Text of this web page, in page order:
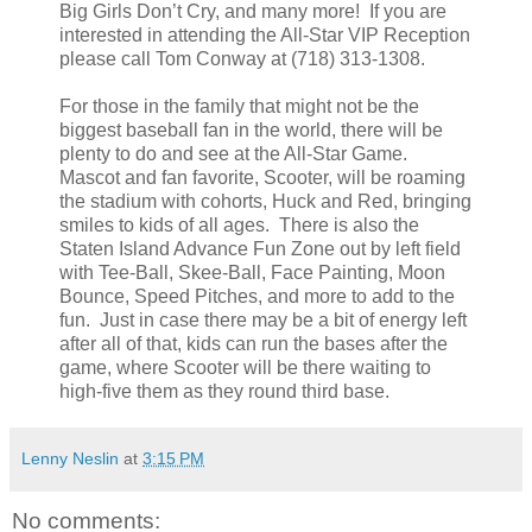
Big Girls Don’t Cry, and many more! If you are
interested in attending the All-Star VIP Reception
please call Tom Conway at (718) 313-1308.
For those in the family that might not be the
biggest baseball fan in the world, there will be
plenty to do and see at the All-Star Game.
Mascot and fan favorite, Scooter, will be roaming
the stadium with cohorts, Huck and Red, bringing
smiles to kids of all ages. There is also the
Staten Island Advance Fun Zone out by left field
with Tee-Ball, Skee-Ball, Face Painting, Moon
Bounce, Speed Pitches, and more to add to the
fun. Just in case there may be a bit of energy left
after all of that, kids can run the bases after the
game, where Scooter will be there waiting to
high-five them as they round third base.
Lenny Neslin at 3:15 PM
No comments: